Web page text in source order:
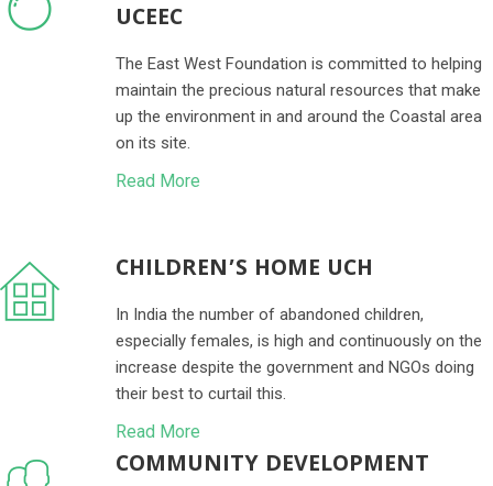
UCEEC
The East West Foundation is committed to helping
maintain the precious natural resources that make
up the environment in and around the Coastal area
on its site.
Read More
CHILDREN’S HOME UCH
In India the number of abandoned children,
especially females, is high and continuously on the
increase despite the government and NGOs doing
their best to curtail this.
Read More
COMMUNITY DEVELOPMENT